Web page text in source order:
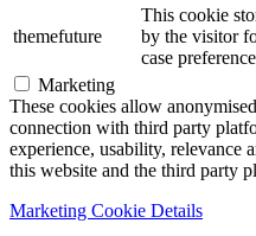
themefuture
This cookie
by the visitor
case
Marketing
These cookies allow
connection with third party
experience, usability, relevance
this website and the third party
Marketing Cookie Details